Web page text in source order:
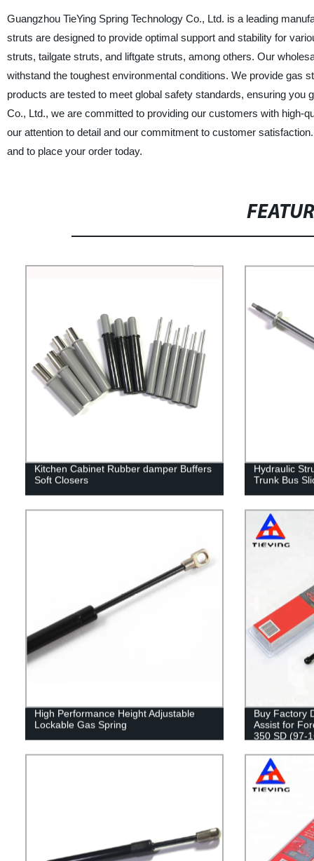
Guangzhou TieYing Spring Technology Co., Ltd. is a leading
struts are designed to provide optimal support and stability for
struts, tailgate struts, and liftgate struts, among others. Our
withstand the toughest environmental conditions. We provide gas
products are tested to meet global safety standards, ensuring you
Co., Ltd., we are committed to providing our customers with high-
our attention to detail and our commitment to customer
and to place your order today.
Kitchen Cabinet Rubber damper Buffers
Soft Closers
Hydraulic
Trunk Bus
High Performance Height Adjustable
Lockable Gas Spring
Buy Factory
Assist for
350 SD (97-